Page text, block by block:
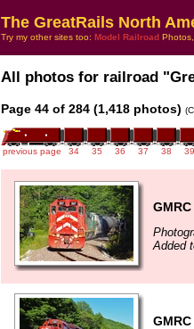
The GreatRails North
Try my other sites too: Model Railroad Photos,
All photos for railroad
Page 44 of 284 (1,418 photos)
previous page 34 35 36 37 38 39
Added